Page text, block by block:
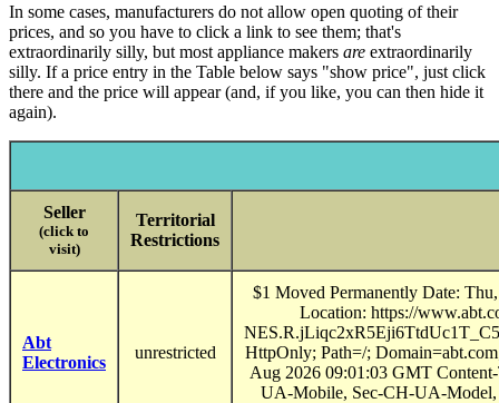
In some cases, manufacturers do not allow open quoting of their
prices, and so you have to click a link to see them; that's
extraordinarily silly, but most appliance makers are extraordinarily
silly. If a price entry in the Table below says "show price", just click
there and the price will appear (and, if you like, you can then hide it
again).
Seller
(click to
visit)
Territorial
Restrictions
Abt
Electronics
unrestricted
$1 Moved Permanently Date:
Location: https://
HttpOnly; Path=/;
Aug 2026 09:01:03 GMT
UA-Mobile, Sec-CH-UA-